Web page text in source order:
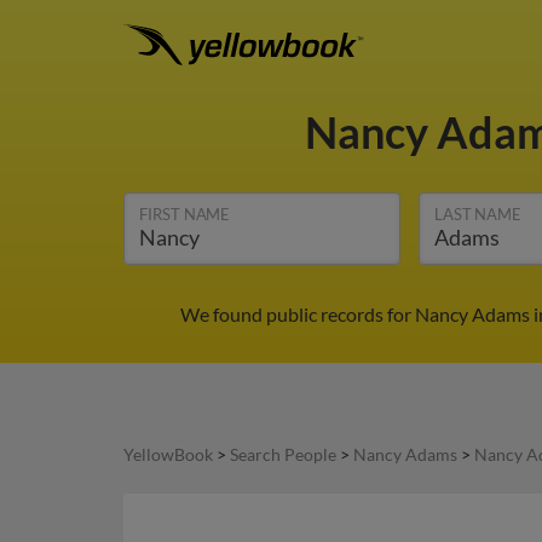
Nancy
FIRST NAME LAST NAME
We found public records for Nancy Adams
YellowBook > Search People > Nancy Adams > Nancy